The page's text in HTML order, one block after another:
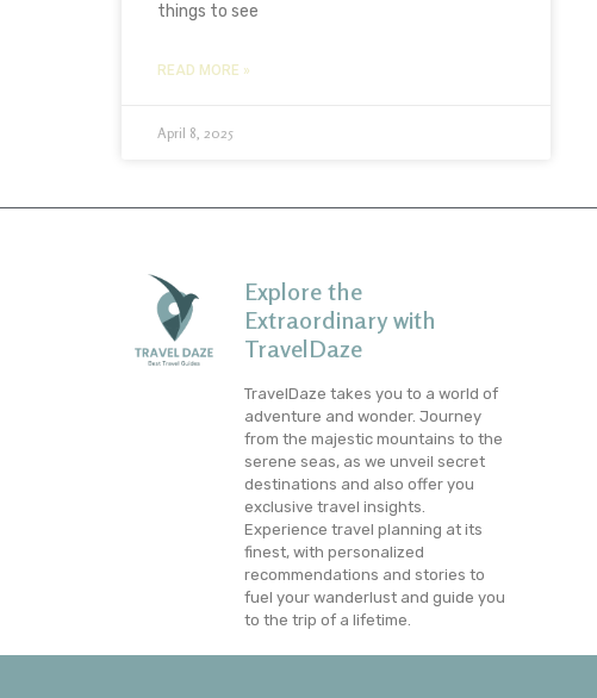
things to see
READ MORE »
April 8, 2025
Explore the
Extraordinary with
TravelDaze
TravelDaze takes you to a world of
adventure and wonder. Journey
from the majestic mountains to the
serene seas, as we unveil secret
destinations and also offer you
exclusive travel insights.
Experience travel planning at its
finest, with personalized
recommendations and stories to
fuel your wanderlust and guide you
to the trip of a lifetime.